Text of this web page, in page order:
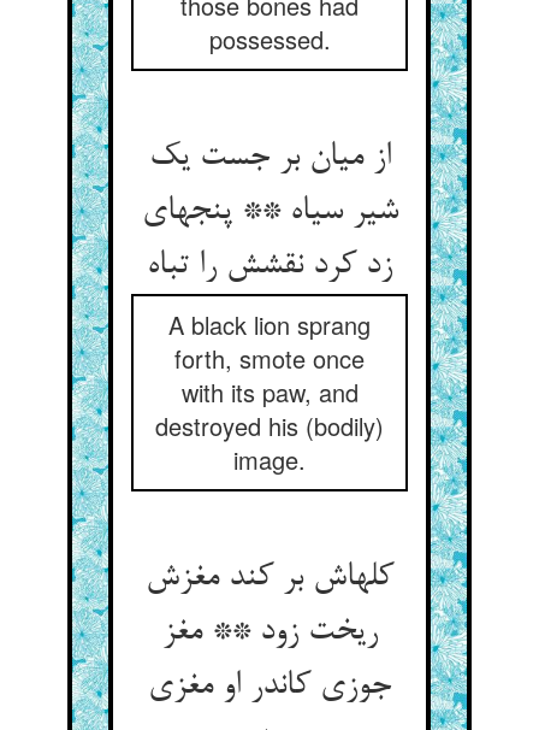
possessed.
از میان بر جست یک
شیر سیاه ** پنجه‏ای
زد کرد نقشش را تباه‏
A black lion sprang
forth, smote once
with its paw, and
destroyed his (bodily)
image.
کله‏اش بر کند مغزش
ریخت زود ** مغز
جوزی کاندر او مغزی